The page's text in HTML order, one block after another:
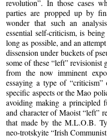
revolution”. In those cases
parties are propped up by
wonder that such an
essential self-criticism, is
long as possible, and an
dissension under buckets of
some of these “left” revisionist
from the now imminent
essaying a type of
specific aspects or the Mao
avoiding making a principled
and character of Maoist “left”
that made by the M.L.O.B.
neo-trotskyite “Irish